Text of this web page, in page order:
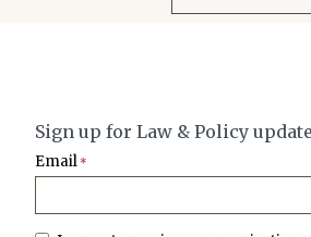
Sign up for Law & Policy
Email *